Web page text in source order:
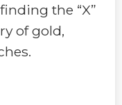
the “X”
of gold,